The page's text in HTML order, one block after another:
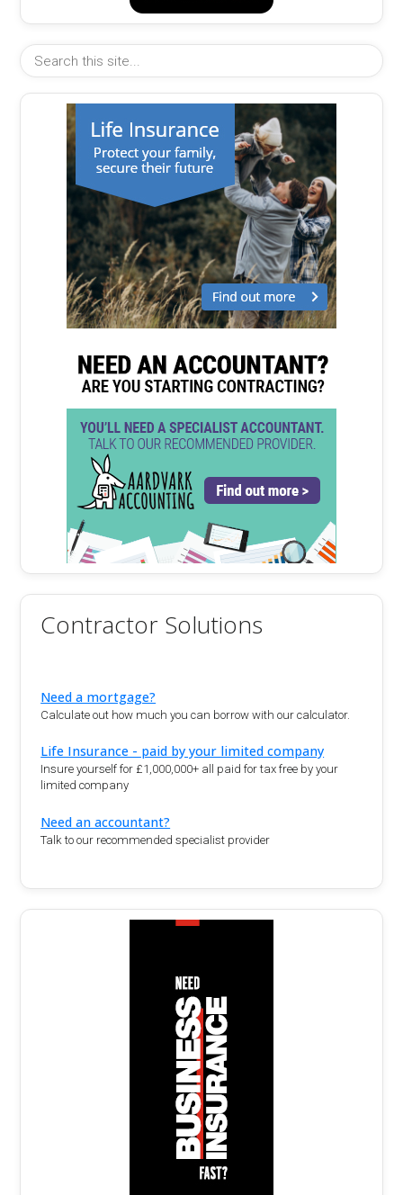
Contractor Solutions
Need a mortgage?
Calculate out how much you can borrow with our calculator.
Life Insurance - paid by your limited company
Insure yourself for £1,000,000+ all paid for tax free by your
limited company
Need an accountant?
Talk to our recommended specialist provider